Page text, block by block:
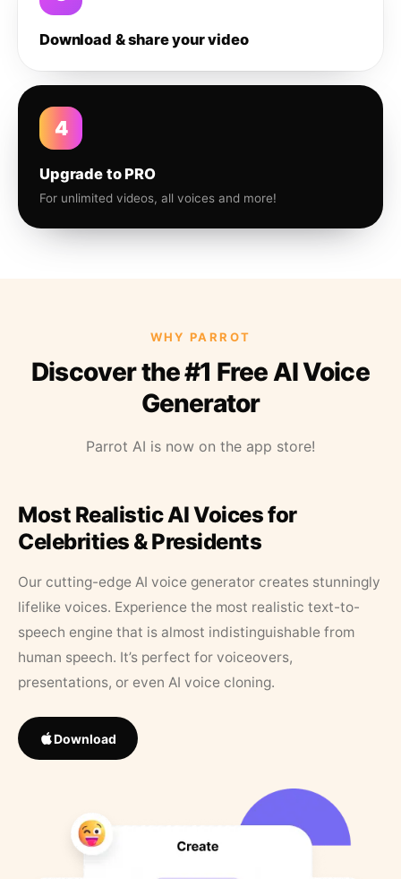
Download & share your video
4
Upgrade to PRO
For unlimited videos, all voices and more!
WHY PARROT
Discover the #1 Free AI Voice
Generator
Parrot AI is now on the app store!
Most Realistic AI Voices for
Celebrities & Presidents
Our cutting-edge AI voice generator creates stunningly
lifelike voices. Experience the most realistic text-to-
speech engine that is almost indistinguishable from
human speech. It’s perfect for voiceovers,
presentations, or even AI voice cloning.
Download